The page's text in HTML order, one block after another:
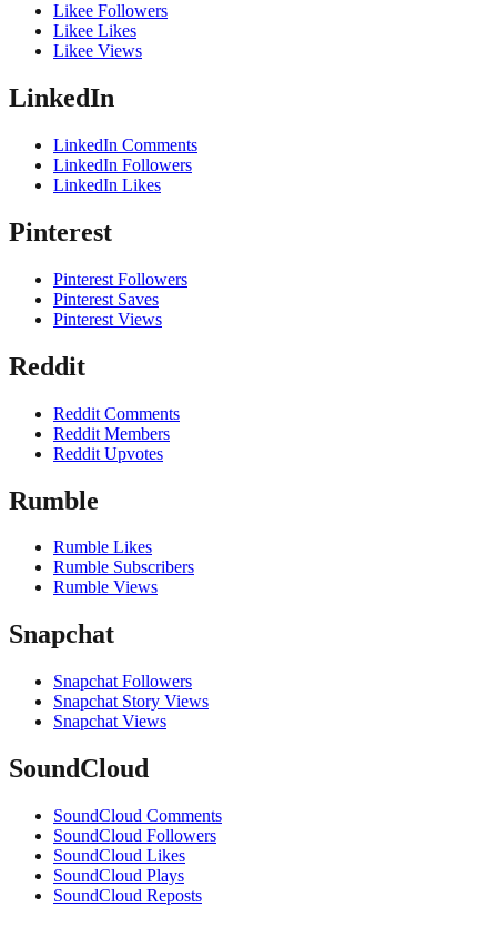
Likee Followers
Likee Likes
Likee Views
LinkedIn
LinkedIn Comments
LinkedIn Followers
LinkedIn Likes
Pinterest
Pinterest Followers
Pinterest Saves
Pinterest Views
Reddit
Reddit Comments
Reddit Members
Reddit Upvotes
Rumble
Rumble Likes
Rumble Subscribers
Rumble Views
Snapchat
Snapchat Followers
Snapchat Story Views
Snapchat Views
SoundCloud
SoundCloud Comments
SoundCloud Followers
SoundCloud Likes
SoundCloud Plays
SoundCloud Reposts